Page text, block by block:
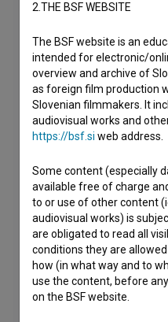
2.THE BSF WEBSITE
The BSF website is an
intended for electronic/
overview and archive of
as foreign film production
Slovenian filmmakers. It
audiovisual works and
https://bsf.si web address.
Some content (especially
available free of charge
to or use of other content
audiovisual works) is
are obligated to read all
conditions they are
how (in what way and to
use the content, before
on the BSF website.